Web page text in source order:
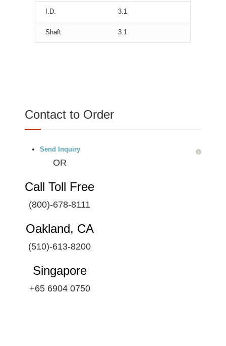
I.D. 3.1
Shaft 3.1
Contact to Order
Send Inquiry
OR
Call Toll Free
(800)-678-8111
Oakland, CA
(510)-613-8200
Singapore
+65 6904 0750